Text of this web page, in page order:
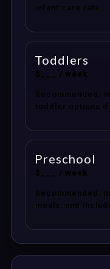
infant care rate.
Toddlers
$___ / week
Recommended:
toddler options if
Preschool
$___ / week
Recommended:
meals, and